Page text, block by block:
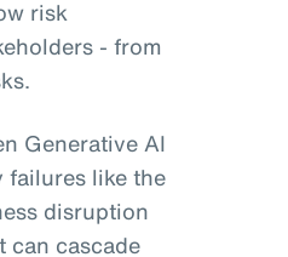
risk
- from
Generative AI
failures like the
disruption
can cascade